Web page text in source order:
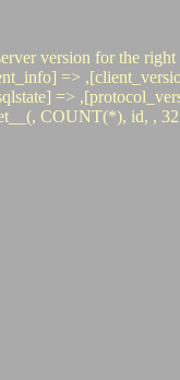
version for the
=>
=>
COUNT(*), id, ,